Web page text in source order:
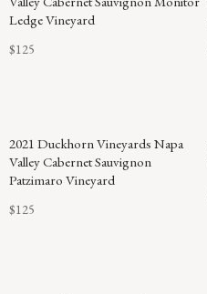
Ledge Vineyard
$125
2021 Duckhorn Vineyards Napa
Valley Cabernet Sauvignon
Patzimaro Vineyard
$125